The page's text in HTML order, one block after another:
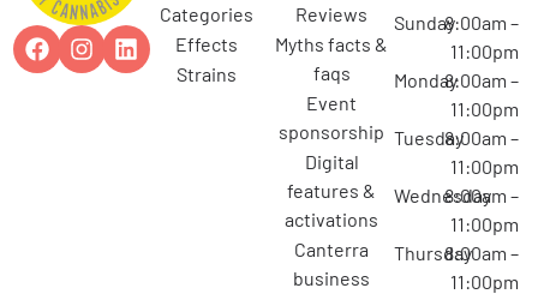
categories
effects
strains
reviews
myths facts &
faqs
event
sponsorship
digital
features &
activations
canterra
business
Sunday8:00am –
11:00pm
Monday8:00am –
11:00pm
Tuesday8:00am –
11:00pm
Wednesday
8:00am –
11:00pm
Thursday8:00am –
11:00pm